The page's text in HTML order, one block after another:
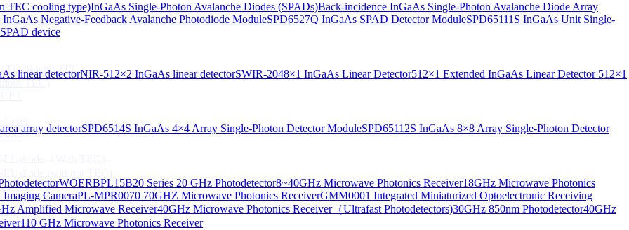
TEC cooling type)InGaAs Single-Photon Avalanche Diodes (SPADs)Back-incidence InGaAs Single-Photon Avalanche Diode Array
Negative-Feedback Avalanche Photodiode ModuleSPD6527Q InGaAs SPAD Detector ModuleSPD65111S InGaAs Unit Single-
device
linear detectorNIR-512×2 InGaAs linear detectorSWIR-2048×1 InGaAs Linear Detector512×1 Extended InGaAs Linear Detector 512×1
array detectorSPD6514S InGaAs 4×4 Array Single-Photon Detector ModuleSPD65112S InGaAs 8×8 Array Single-Photon Detector
WOERBPL15B20 Series 20 GHz Photodetector8~40GHz Microwave Photonics Receiver18GHz Microwave Photonics
CameraPL-MPR0070 70GHZ Microwave Photonics ReceiverGMM0001 Integrated Miniaturized Optoelectronic Receiving
Amplified Microwave Receiver40GHz Microwave Photonics Receiver（Ultrafast Photodetectors)30GHz 850nm Photodetector40GHz
110 GHz Microwave Photonics Receiver
TO39 with TEC）
TEC)
diode（With TEC）
diode (without TEC)
High speed Communication
Line CPT